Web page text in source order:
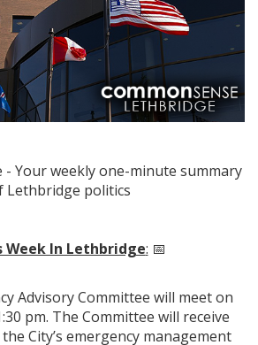
Your weekly one-minute summary
Lethbridge politics
Week In Lethbridge: 📅
Advisory Committee will meet on
pm. The Committee will receive
City’s emergency management